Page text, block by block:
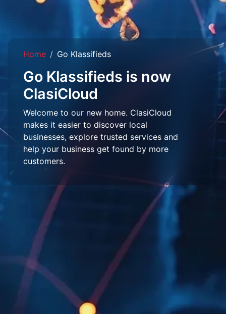
Home Go Klassifieds
Go Klassifieds is now
ClasiCloud
Welcome to our new home. ClasiCloud
makes it easier to discover local
businesses, explore trusted services and
help your business get found by more
customers.